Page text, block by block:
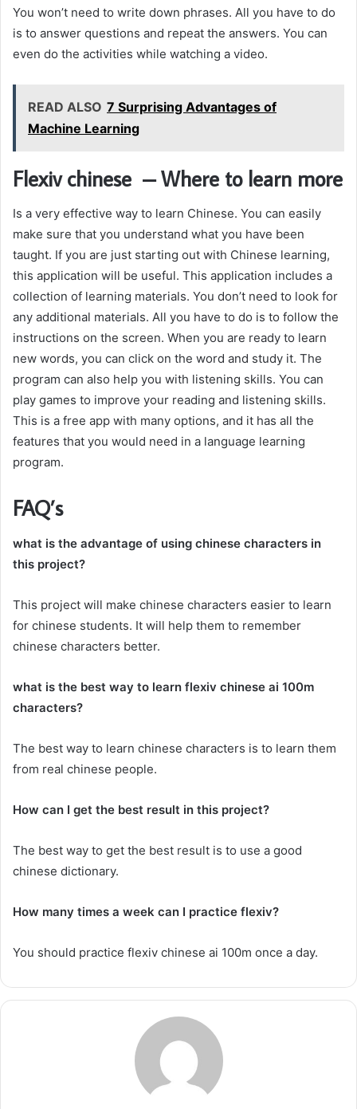
You won’t need to write down phrases. All you have to do
is to answer questions and repeat the answers. You can
even do the activities while watching a video.
READ ALSO 7 Surprising Advantages of
Machine Learning
Flexiv chinese – Where to learn more
Is a very effective way to learn Chinese. You can easily
make sure that you understand what you have been
taught. If you are just starting out with Chinese learning,
this application will be useful. This application includes a
collection of learning materials. You don’t need to look for
any additional materials. All you have to do is to follow the
instructions on the screen. When you are ready to learn
new words, you can click on the word and study it. The
program can also help you with listening skills. You can
play games to improve your reading and listening skills.
This is a free app with many options, and it has all the
features that you would need in a language learning
program.
FAQ’s
what is the advantage of using chinese characters in
this project?
This project will make chinese characters easier to learn
for chinese students. It will help them to remember
chinese characters better.
what is the best way to learn flexiv chinese ai 100m
characters?
The best way to learn chinese characters is to learn them
from real chinese people.
How can I get the best result in this project?
The best way to get the best result is to use a good
chinese dictionary.
How many times a week can I practice flexiv?
You should practice flexiv chinese ai 100m once a day.